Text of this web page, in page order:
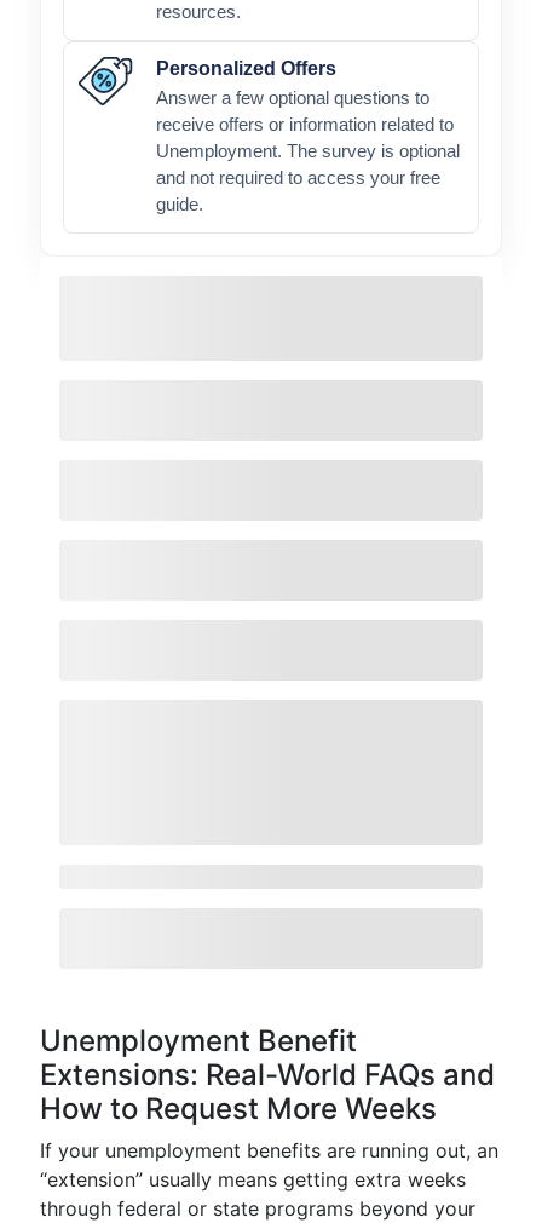
resources.
Personalized Offers
Answer a few optional questions to
receive offers or information related to
Unemployment. The survey is optional
and not required to access your free
guide.
Unemployment Benefit
Extensions: Real-World FAQs and
How to Request More Weeks
If your unemployment benefits are running out, an
“extension” usually means getting extra weeks
through federal or state programs beyond your